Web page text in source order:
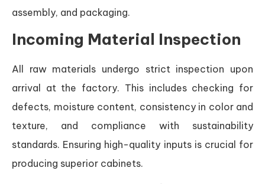
assembly, and packaging.
Incoming Material Inspection
All raw materials undergo strict inspection upon
arrival at the factory. This includes checking for
defects, moisture content, consistency in color and
texture, and compliance with sustainability
standards. Ensuring high-quality inputs is crucial for
producing superior cabinets.